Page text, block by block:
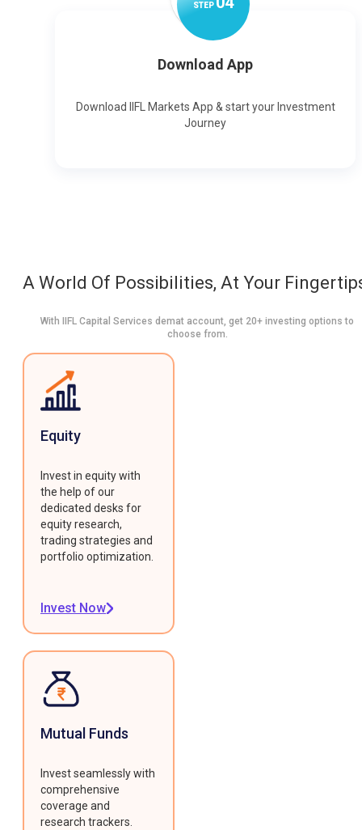
STEP
Download App
Download IIFL Markets App & start your Investment
Journey
A World Of Possibilities, At Your
With IIFL Capital Services demat account, get 20+ investing options to
choose from.
Equity
Invest in equity with
the help of our
dedicated desks for
equity research,
trading strategies and
portfolio optimization.
Invest Now
Mutual Funds
Invest seamlessly with
comprehensive
coverage and
research trackers.